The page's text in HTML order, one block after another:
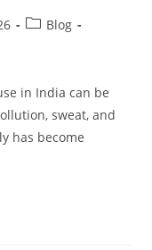
Blog
in India can be
sweat, and
has become